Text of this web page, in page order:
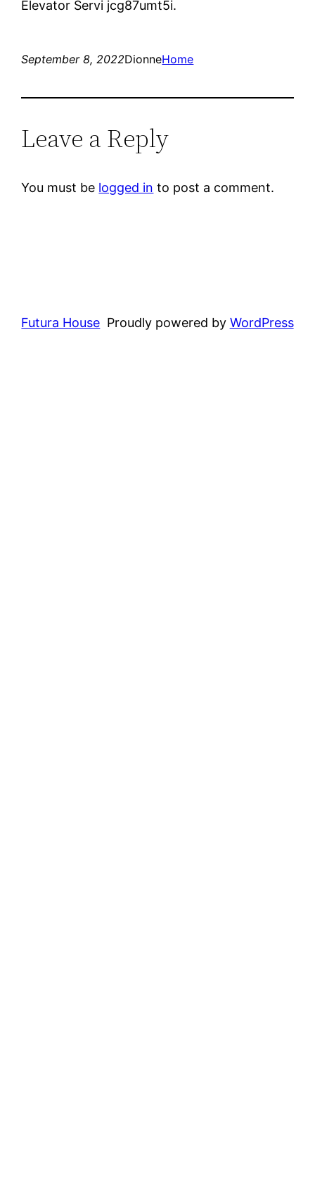
Elevator Servi jcg87umt5i.
September 8, 2022DionneHome
Leave a Reply
You must be logged in to post a comment.
Futura House Proudly powered by WordPress